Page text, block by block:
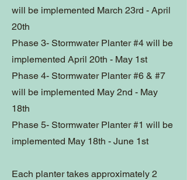
will be implemented March 23rd - April
20th
Phase 3- Stormwater Planter #4 will be
implemented April 20th - May 1st
Phase 4- Stormwater Planter #6 & #7
will be implemented May 2nd - May
18th
Phase 5- Stormwater Planter #1 will be
implemented May 18th - June 1st
Each planter takes approximately 2